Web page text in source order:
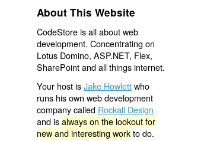
About This Website
CodeStore is all about web
development. Concentrating on
Lotus Domino, ASP.NET, Flex,
SharePoint and all things internet.
Your host isJake Howlettwho
runs his own web development
company called Rockall Design
and isalways on the lookout for
new and interesting workto do.